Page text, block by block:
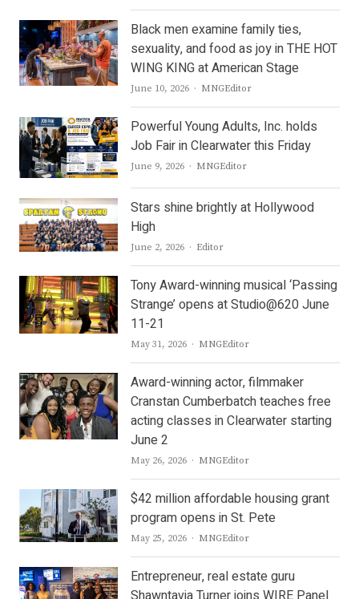
Black men examine family ties,
sexuality, and food as joy in THE HOT
WING KING at American Stage
June 10, 2026 Author
MNGEditor
Powerful Young Adults, Inc. holds
Job Fair in Clearwater this Friday
June 9, 2026 Author
MNGEditor
Stars shine brightly at Hollywood
High
June 2, 2026 Author
Editor
Tony Award-winning musical ‘Passing
Strange’ opens at Studio@620 June
11-21
May 31, 2026 Author
MNGEditor
Award-winning actor, filmmaker
Cranstan Cumberbatch teaches free
acting classes in Clearwater starting
June 2
May 26, 2026 Author
MNGEditor
$42 million affordable housing grant
program opens in St. Pete
May 25, 2026 Author
MNGEditor
Entrepreneur, real estate guru